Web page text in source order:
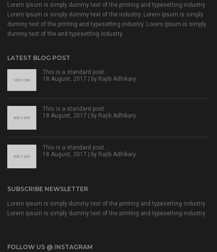
Lorem Ipsum is simply dummy text of the printing and typesetting industry.
Lorem Ipsum is simply dummy text of the industry. Lorem Ipsum is simply
dummy text of the printing and typesetting industry. Lorem Ipsum is simply
dummy text of the and typesetting industry.
LATEST BLOG POST
This is a standard post…
18 August, 2017 | by Rajib Adhikary
This is a standard post…
18 August, 2017 | by Rajib Adhikary
This is a standard post…
18 August, 2017 | by Rajib Adhikary
SUBSCRIBE NEWSLETTER
Lorem Ipsum is simply dummy text of the printing and typesetting industry.
Lorem Ipsum is simply dummy text of the printing and typesetting industry.
FOLLOW US @ INSTAGRAM